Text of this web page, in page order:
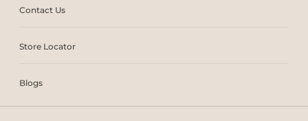
Contact Us
Store Locator
Blogs